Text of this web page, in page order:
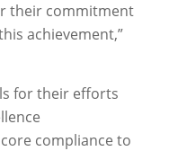
their commitment
achievement,”
for their efforts
compliance to